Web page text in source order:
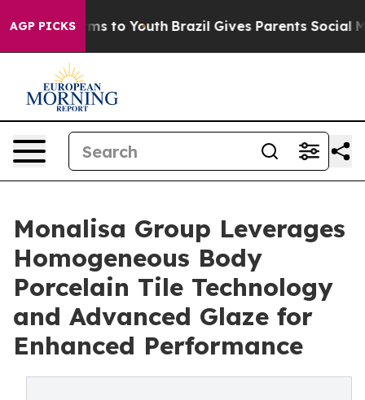
AGP PICKS
Harms to Youth Brazil Gives Parents Social
Monalisa Group Leverages
Homogeneous Body
Porcelain Tile Technology
and Advanced Glaze for
Enhanced Performance